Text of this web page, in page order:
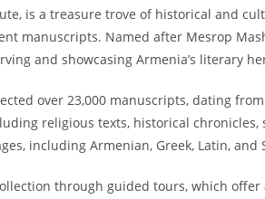
is a treasure trove of historical and
manuscripts. Named after Mesrop
and showcasing Armenia’s literary
over 23,000 manuscripts, dating
religious texts, historical chronicles,
including Armenian, Greek, Latin, and
through guided tours, which